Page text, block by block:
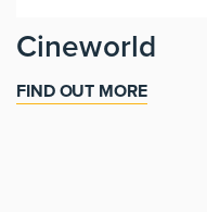
Cineworld
FIND OUT MORE